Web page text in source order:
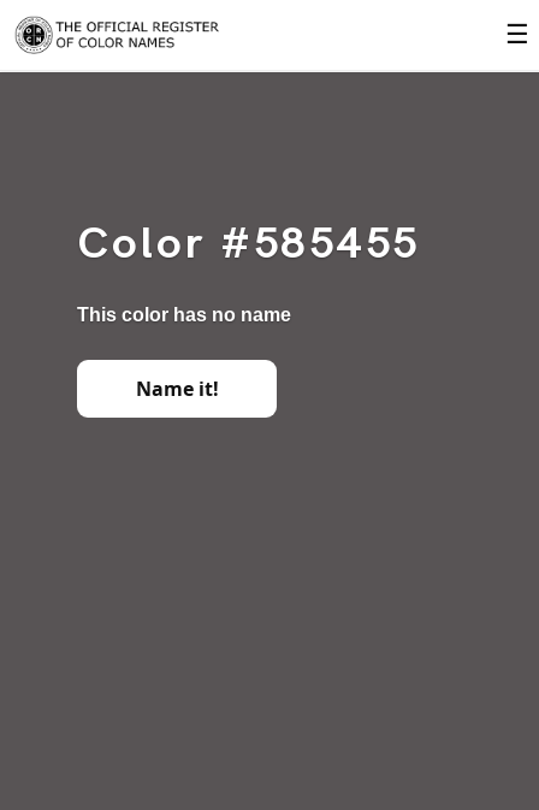
☰
Color #585455
This color has no name
Name it!